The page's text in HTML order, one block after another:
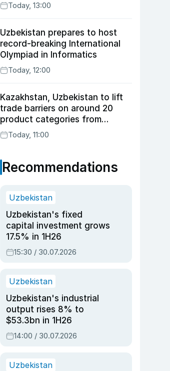
Today, 13:00
Uzbekistan prepares to host
record-breaking International
Olympiad in Informatics
Today, 12:00
Kazakhstan, Uzbekistan to lift
trade barriers on around 20
product categories from
August 10
Today, 11:00
Recommendations
Uzbekistan
Uzbekistan's fixed
capital investment grows
17.5% in 1H26
15:30 / 30.07.2026
Uzbekistan
Uzbekistan's industrial
output rises 8% to
$53.3bn in 1H26
14:00 / 30.07.2026
Uzbekistan